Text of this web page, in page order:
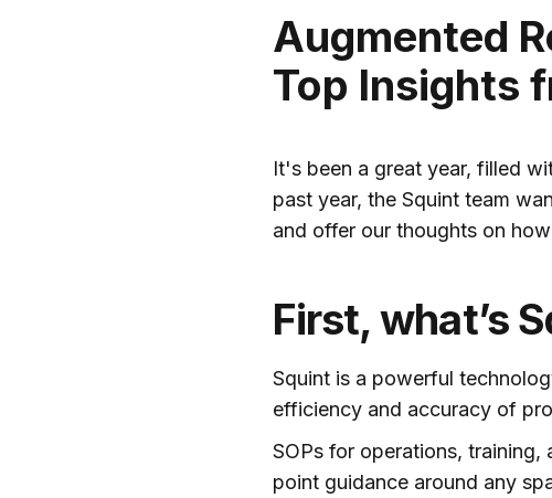
Augmented
Top Insights
It's been a great year, filled
past year, the Squint team
and offer our thoughts on
First, what’s
Squint is a powerful
efficiency and accuracy of
SOPs for operations,
point guidance around any